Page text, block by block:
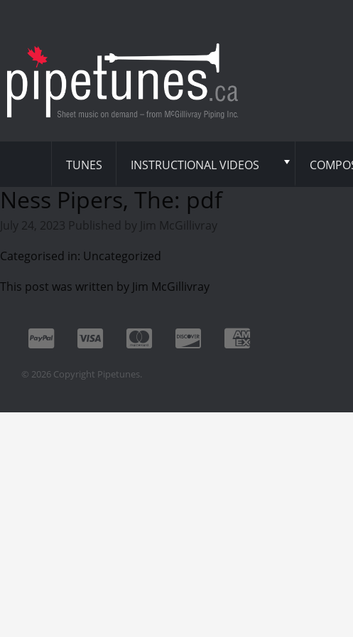
TUNES INSTRUCTIONAL VIDEOS
Ness Pipers, The: pdf
July 24, 2023 Published by
Jim McGillivray
Categorised in: Uncategorized
This post was written by Jim McGillivray
© 2026 Copyright Pipetunes.